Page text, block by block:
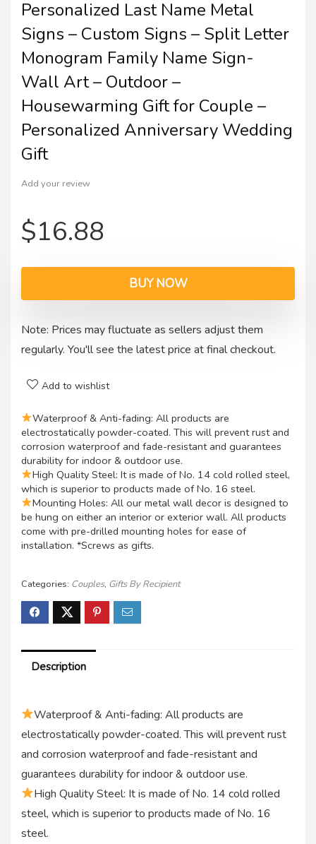
Personalized Last Name Metal
Signs – Custom Signs – Split Letter
Monogram Family Name Sign-
Wall Art – Outdoor –
Housewarming Gift for Couple –
Personalized Anniversary Wedding
Gift
Add your review
$16.88
BUY NOW
Note: Prices may fluctuate as sellers adjust them
regularly. You'll see the latest price at final checkout.
Add to wishlist
Waterproof & Anti-fading: All products are
electrostatically powder-coated. This will prevent rust and
corrosion waterproof and fade-resistant and guarantees
durability for indoor & outdoor use.
High Quality Steel: It is made of No. 14 cold rolled steel,
which is superior to products made of No. 16 steel.
Mounting Holes: All our metal wall decor is designed to
be hung on either an interior or exterior wall. All products
come with pre-drilled mounting holes for ease of
installation. *Screws as gifts.
Categories: Couples, Gifts By Recipient
Description
Waterproof & Anti-fading: All products are
electrostatically powder-coated. This will prevent rust
and corrosion waterproof and fade-resistant and
guarantees durability for indoor & outdoor use.
High Quality Steel: It is made of No. 14 cold rolled
steel, which is superior to products made of No. 16
steel.